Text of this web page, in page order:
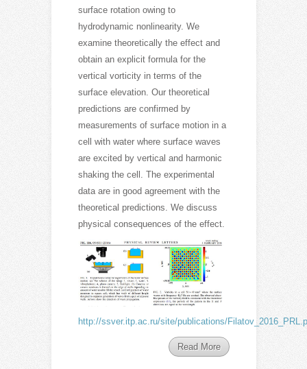
surface rotation owing to
hydrodynamic nonlinearity. We
examine theoretically the effect and
obtain an explicit formula for the
vertical vorticity in terms of the
surface elevation. Our theoretical
predictions are confirmed by
measurements of surface motion in a
cell with water where surface waves
are excited by vertical and harmonic
shaking the cell. The experimental
data are in good agreement with the
theoretical predictions. We discuss
physical consequences of the effect.
http://ssver.itp.ac.ru/site/publications/
Read More